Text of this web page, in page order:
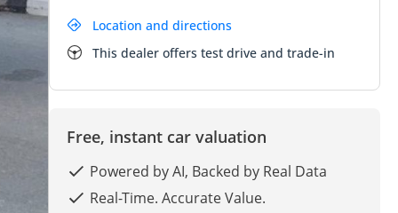
Location and directions
This dealer offers test drive and trade-in
Free, instant car valuation
Powered by AI, Backed by Real Data
Real-Time. Accurate Value.